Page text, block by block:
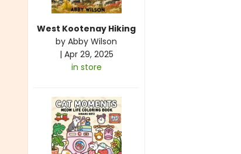
West Kootenay Hiking
by Abby Wilson
| Apr 29, 2025
in store